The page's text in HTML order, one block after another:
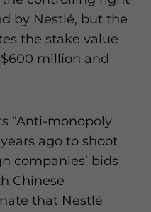
by Nestlé, but the
the stake value
million and
“Anti-monopoly
ago to shoot
companies’ bids
Chinese
that Nestlé